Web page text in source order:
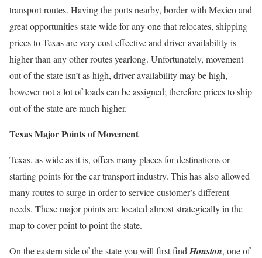
transport routes. Having the ports nearby, border with Mexico and
great opportunities state wide for any one that relocates, shipping
prices to Texas are very cost-effective and driver availability is
higher than any other routes yearlong. Unfortunately, movement
out of the state isn’t as high, driver availability may be high,
however not a lot of loads can be assigned; therefore prices to ship
out of the state are much higher.
Texas Major Points of Movement
Texas, as wide as it is, offers many places for destinations or
starting points for the car transport industry. This has also allowed
many routes to surge in order to service customer’s different
needs. These major points are located almost strategically in the
map to cover point to point the state.
On the eastern side of the state you will first find Houston, one of